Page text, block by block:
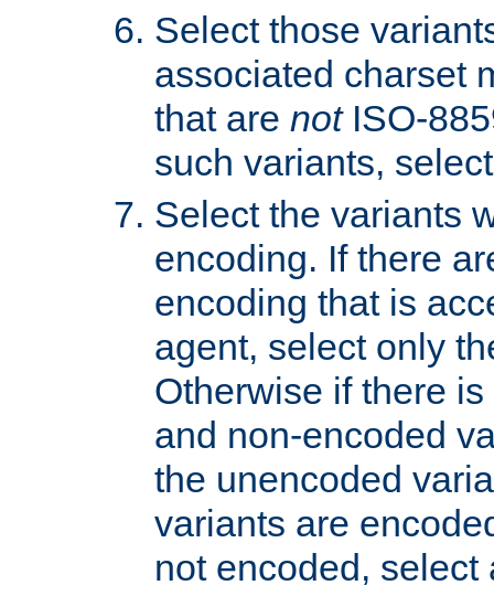
Select those
associated charset
that are notISO-
such variants,
Select the variants
encoding. If there
encoding that is
agent, select only
Otherwise if there
and non-encoded
the unencoded
variants are
not encoded, select